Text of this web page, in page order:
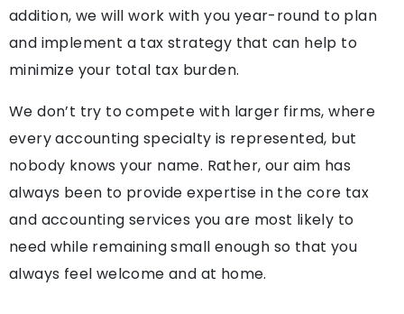
addition, we will work with you year-round to plan
and implement a tax strategy that can help to
minimize your total tax burden.
We don’t try to compete with larger firms, where
every accounting specialty is represented, but
nobody knows your name. Rather, our aim has
always been to provide expertise in the core tax
and accounting services you are most likely to
need while remaining small enough so that you
always feel welcome and at home.